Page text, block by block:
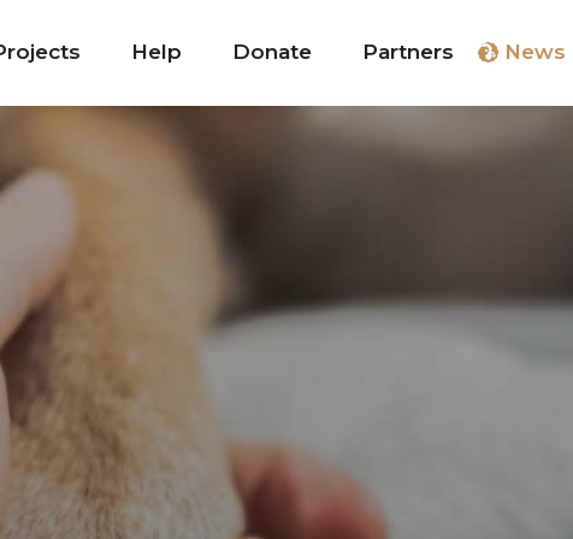
Help Donate Partners News